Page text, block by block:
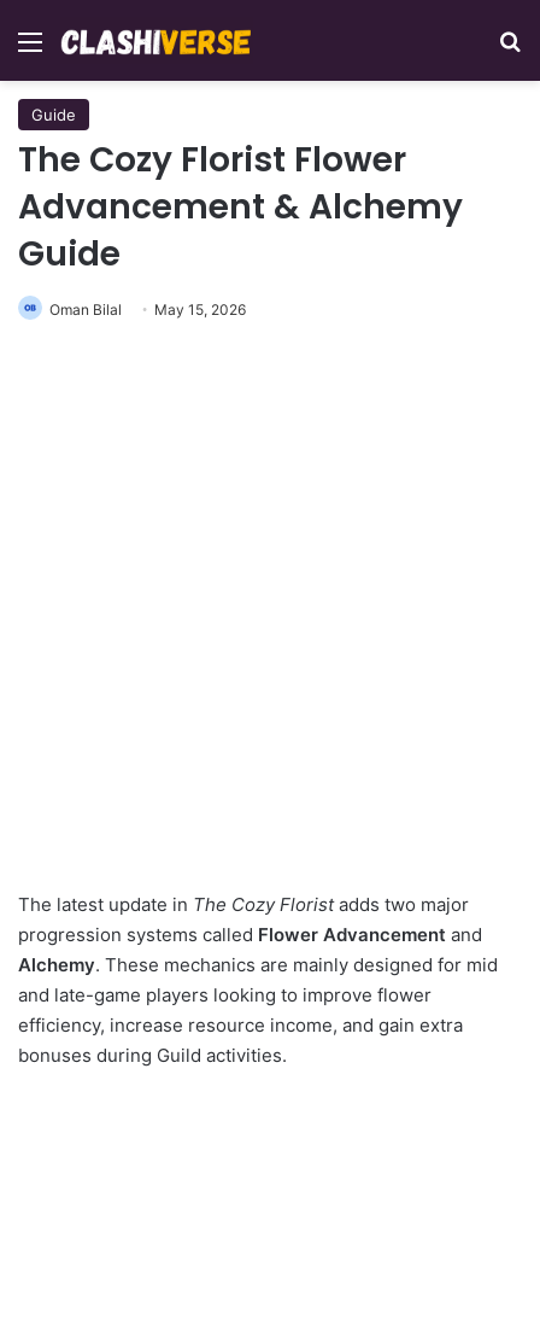
Menu
Guide
The Cozy Florist Flower
Advancement & Alchemy
Guide
Oman Bilal May 15, 2026
The latest update in The Cozy Floristadds two major
progression systems called Flower Advancement and
Alchemy. These mechanics are mainly designed for mid
and late-game players looking to improve flower
efficiency, increase resource income, and gain extra
bonuses during Guild activities.